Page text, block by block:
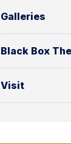
Galleries
Black Box
Visit